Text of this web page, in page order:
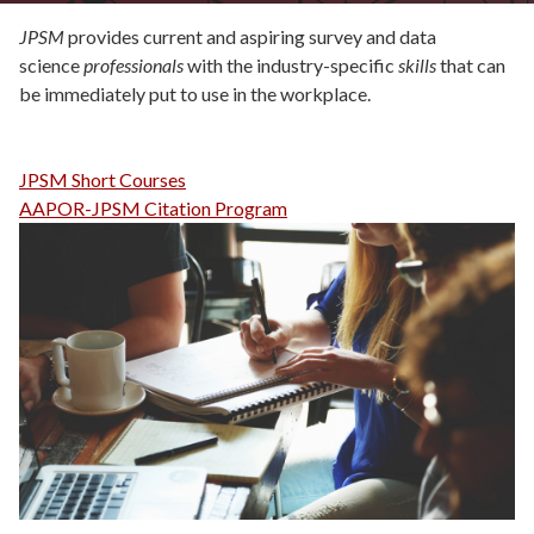
JPSMprovides current and aspiring survey and data
scienceprofessionalswith the industry-specific skillsthat can
be immediately put to use in the workplace.
JPSM Short Courses
AAPOR-JPSM Citation Program